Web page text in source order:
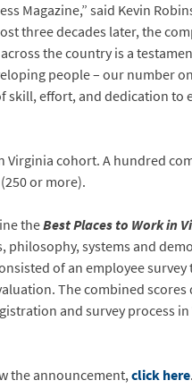
Magazine,” said Kevin
three decades later, the
the country is a
people – our number
skill, effort, and dedication to
cohort. A hundred
or more).
theBest Places to Work in
philosophy, systems and
of an employee
The combined
and survey process
the announcement,click here.